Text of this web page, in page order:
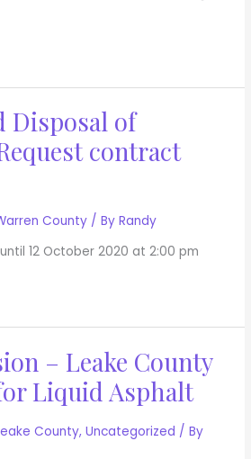
Disposal of
contract
County / ByRandy
12 October 2020 at 2:00 pm
– Leake County
Liquid Asphalt
County,Uncategorized / By